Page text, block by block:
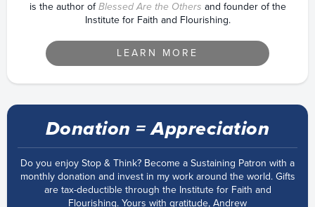
is the author ofBlessed Are the Others and founder of the
Institute for Faith and Flourishing.
LEARN MORE
Donation = Appreciation
Do you enjoy Stop & Think? Become a Sustaining Patron with a
monthly donation and invest in my work around the world. Gifts
are tax-deductible through the Institute for Faith and
Flourishing. Yours with gratitude, Andrew